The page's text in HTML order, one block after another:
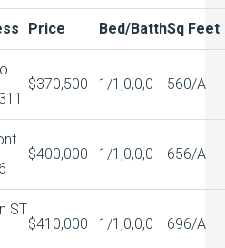
Price Bed/BatthSq Feet
$370,500 1/1,0,0,0 560/A
$400,000 1/1,0,0,0 656/A
ST
$410,000 1/1,0,0,0 696/A